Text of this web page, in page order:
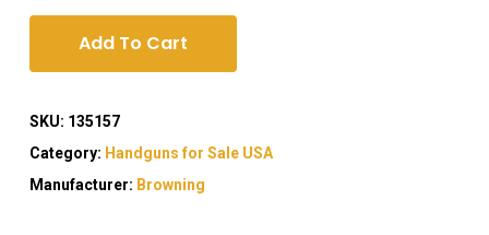
Add To Cart
SKU: 135157
Category: Handguns for Sale USA
Manufacturer: Browning